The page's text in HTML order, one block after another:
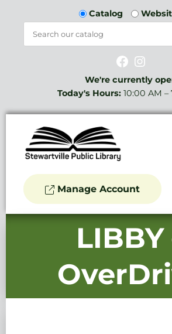
Catalog
Facebook Instagram
We're currently
Today's Hours:10:00 AM –
Manage Account
LIBBY